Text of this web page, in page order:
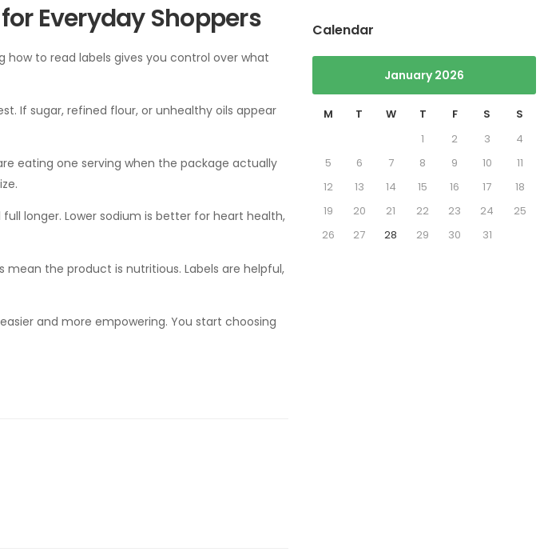
Calendar
January 2026
M T W T F S
S
1
2 3
4
5
6 7 8 9 10
11
12
13 14 15 16 17
18
19
20 21 22 23 24
25
26
27 28 29 30 31
Everyday Shoppers
how to read labels gives you control over what
If sugar, refined flour, or unhealthy oils appear
eating one serving when the package actually
longer. Lower sodium is better for heart health,
mean the product is nutritious. Labels are helpful,
and more empowering. You start choosing